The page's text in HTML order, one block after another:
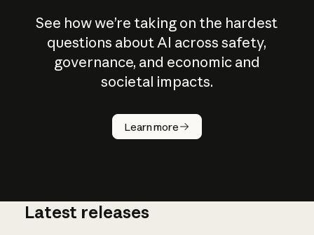
See how we’re taking on the hardest
questions about AI across safety,
governance, and economic and
societal impacts.
Learn more
How does
AI work?
Latest releases